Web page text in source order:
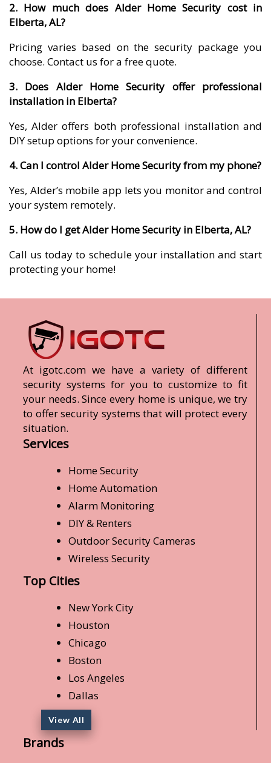
2. How much does Alder Home Security cost in
Elberta, AL?
Pricing varies based on the security package you
choose. Contact us for a free quote.
3. Does Alder Home Security offer professional
installation in Elberta?
Yes, Alder offers both professional installation and
DIY setup options for your convenience.
4. Can I control Alder Home Security from my phone?
Yes, Alder’s mobile app lets you monitor and control
your system remotely.
5. How do I get Alder Home Security in Elberta, AL?
Call us today to schedule your installation and start
protecting your home!
At igotc.com we have a variety of different
security systems for you to customize to fit
your needs. Since every home is unique, we try
to offer security systems that will protect every
situation.
Services
Home Security
Home Automation
Alarm Monitoring
DIY & Renters
Outdoor Security Cameras
Wireless Security
Top Cities
New York City
Houston
Chicago
Boston
Los Angeles
Dallas
View All
Brands